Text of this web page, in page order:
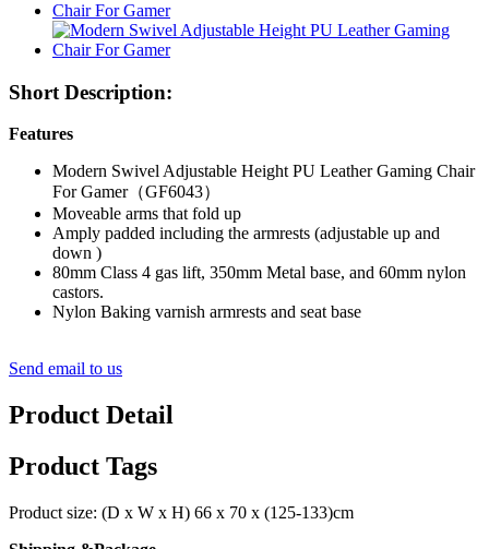
Short Description:
Features
Modern Swivel Adjustable Height PU Leather Gaming Chair
For Gamer（GF6043）
Moveable arms that fold up
Amply padded including the armrests (adjustable up and
down )
80mm Class 4 gas lift, 350mm Metal base, and 60mm nylon
castors.
Nylon Baking varnish armrests and seat base
Send email to us
Product Detail
Product Tags
Product size: (D x W x H) 66 x 70 x (125-133)cm